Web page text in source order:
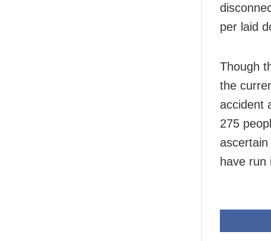
per laid
Though
the
accident
275
have run